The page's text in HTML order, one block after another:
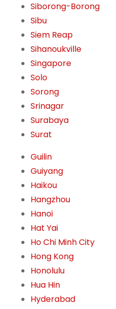
Siborong-Borong
Sibu
Siem Reap
Sihanoukville
Singapore
Solo
Sorong
Srinagar
Surabaya
Surat
Guilin
Guiyang
Haikou
Hangzhou
Hanoi
Hat Yai
Ho Chi Minh City
Hong Kong
Honolulu
Hua Hin
Hyderabad